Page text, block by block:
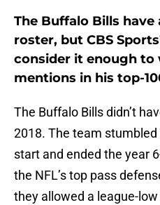
The Buffalo Bills
roster, but CBS
consider it enough to
mentions in his top-
The Buffalo Bills didn’t
2018. The team
start and ended the year
the NFL’s top pass
they allowed a league-